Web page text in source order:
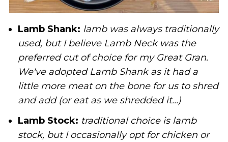
Lamb Shank: lamb was always traditionally
used, but I believe Lamb Neck was the
preferred cut of choice for my Great Gran.
We've adopted Lamb Shank as it had a
little more meat on the bone for us to shred
and add (or eat as we shredded it...)
Lamb Stock: traditional choice is lamb
stock, but I occasionally opt for chicken or